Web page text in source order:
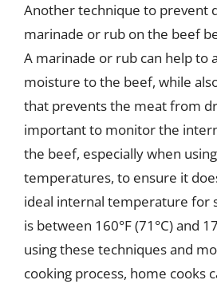
Another technique to prevent
marinade or rub on the beef
A marinade or rub can help to
moisture to the beef, while
that prevents the meat from
important to monitor the
the beef, especially when
temperatures, to ensure it
ideal internal temperature for
is between 160°F (71°C) and
using these techniques and
cooking process, home cooks